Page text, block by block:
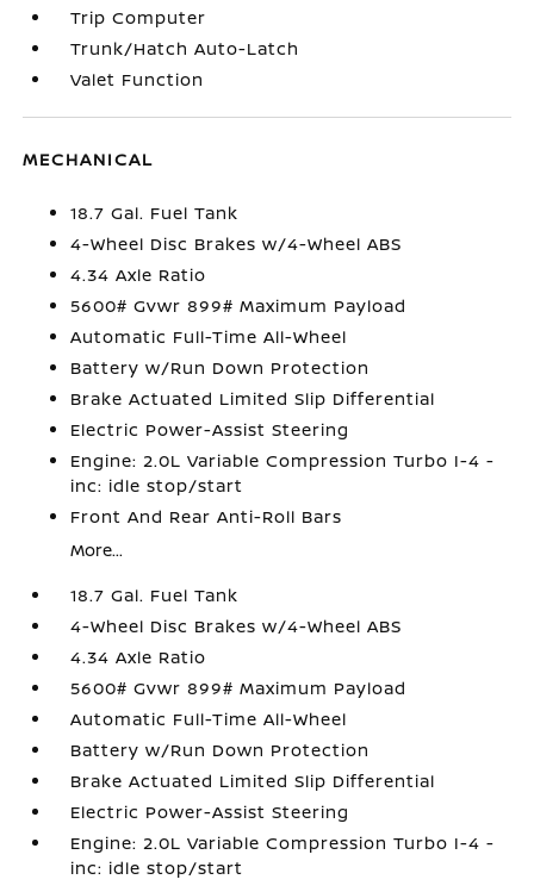
Trip Computer
Trunk/Hatch Auto-Latch
Valet Function
MECHANICAL
18.7 Gal. Fuel Tank
4-Wheel Disc Brakes w/4-Wheel ABS
4.34 Axle Ratio
5600# Gvwr 899# Maximum Payload
Automatic Full-Time All-Wheel
Battery w/Run Down Protection
Brake Actuated Limited Slip Differential
Electric Power-Assist Steering
Engine: 2.0L Variable Compression Turbo I-4 -
inc: idle stop/start
Front And Rear Anti-Roll Bars
More...
18.7 Gal. Fuel Tank
4-Wheel Disc Brakes w/4-Wheel ABS
4.34 Axle Ratio
5600# Gvwr 899# Maximum Payload
Automatic Full-Time All-Wheel
Battery w/Run Down Protection
Brake Actuated Limited Slip Differential
Electric Power-Assist Steering
Engine: 2.0L Variable Compression Turbo I-4 -
inc: idle stop/start